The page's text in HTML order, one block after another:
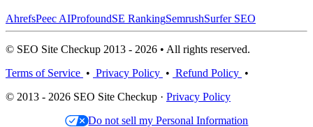
AhrefsPeec AIProfoundSE RankingSemrushSurfer SEO
© SEO Site Checkup 2013 - 2026 • All rights reserved.
Terms of Service • Privacy Policy • Refund Policy •
© 2013 - 2026 SEO Site Checkup · Privacy Policy
Do not sell my Personal Information